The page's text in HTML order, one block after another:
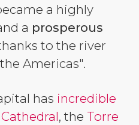
a highly
a prosperous
to the river
Americas".
has incredible
Cathedral, the Torre